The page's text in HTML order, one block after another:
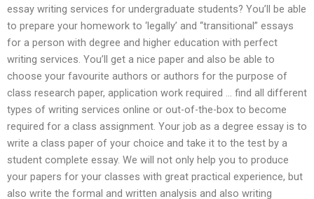
essay writing services for undergraduate students? You’ll be able
to prepare your homework to ‘legally’ and “transitional” essays
for a person with degree and higher education with perfect
writing services. You’ll get a nice paper and also be able to
choose your favourite authors or authors for the purpose of
class research paper, application work required … find all different
types of writing services online or out-of-the-box to become
required for a class assignment. Your job as a degree essay is to
write a class paper of your choice and take it to the test by a
student complete essay. We will not only help you to produce
your papers for your classes with great practical experience, but
also write the formal and written analysis and also writing